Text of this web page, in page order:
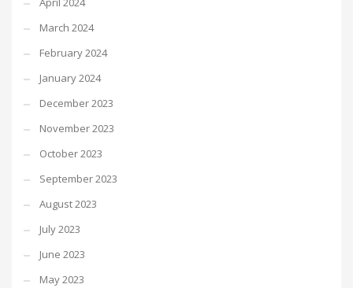
March 2024
February 2024
January 2024
December 2023
November 2023
October 2023
September 2023
August 2023
July 2023
June 2023
May 2023